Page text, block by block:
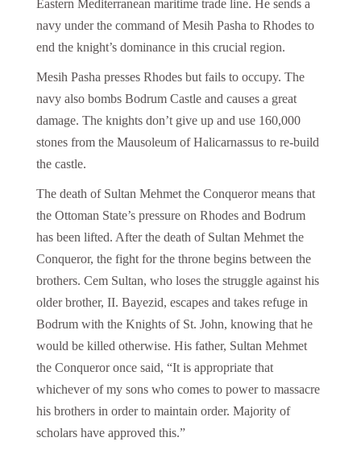
Eastern Mediterranean maritime trade line. He sends a
navy under the command of Mesih Pasha to Rhodes to
end the knight’s dominance in this crucial region.
Mesih Pasha presses Rhodes but fails to occupy. The
navy also bombs Bodrum Castle and causes a great
damage. The knights don’t give up and use 160,000
stones from the Mausoleum of Halicarnassus to re-build
the castle.
The death of Sultan Mehmet the Conqueror means that
the Ottoman State’s pressure on Rhodes and Bodrum
has been lifted. After the death of Sultan Mehmet the
Conqueror, the fight for the throne begins between the
brothers. Cem Sultan, who loses the struggle against his
older brother, II. Bayezid, escapes and takes refuge in
Bodrum with the Knights of St. John, knowing that he
would be killed otherwise. His father, Sultan Mehmet
the Conqueror once said, “It is appropriate that
whichever of my sons who comes to power to massacre
his brothers in order to maintain order. Majority of
scholars have approved this.”